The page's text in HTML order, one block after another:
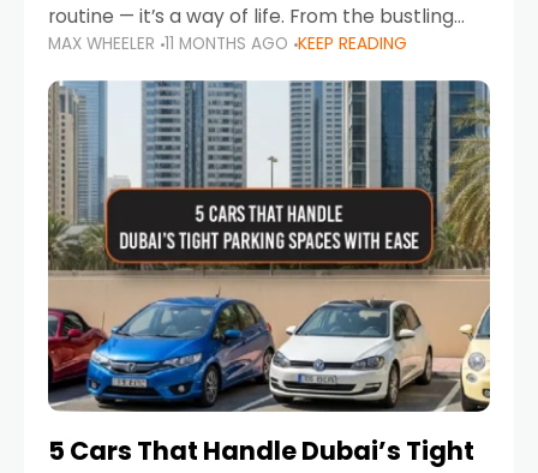
routine — it’s a way of life. From the bustling
Corniche in Abu Dhabi to the vibrant
communities of Khalidiya,
MAX WHEELER 11 MONTHS AGO KEEP READING
5 Cars That Handle Dubai’s Tight